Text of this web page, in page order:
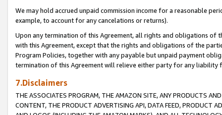
We may hold accrued unpaid commission income for a reasonable
example, to account for any cancelations or returns).
Upon any termination of this Agreement, all rights and obligations of
with this Agreement, except that the rights and obligations of the
Program Policies, together with any payable but unpaid payment
termination of this Agreement will relieve either party for any liability
7.Disclaimers
THE ASSOCIATES PROGRAM, THE AMAZON SITE, ANY PRODUCTS
CONTENT, THE PRODUCT ADVERTISING API, DATA FEED, PRODUCT